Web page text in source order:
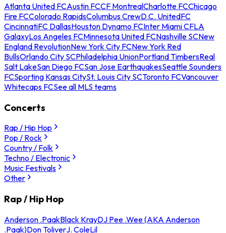
Atlanta United FCAustin FCCF MontrealCharlotte FCChicago
Fire FCColorado RapidsColumbus CrewD.C. UnitedFC
CincinnatiFC DallasHouston Dynamo FCInter Miami CFLA
GalaxyLos Angeles FCMinnesota United FCNashville SCNew
England RevolutionNew York City FCNew York Red
BullsOrlando City SCPhiladelphia UnionPortland TimbersReal
Salt LakeSan Diego FCSan Jose EarthquakesSeattle Sounders
FCSporting Kansas CitySt. Louis City SCToronto FCVancouver
Whitecaps FCSee all MLS teams
Concerts
Rap / Hip Hop
Pop / Rock
Country / Folk
Techno / Electronic
Music Festivals
Other
Rap / Hip Hop
Anderson .PaakBlack KrayDJ Pee .Wee (AKA Anderson
.Paak)Don ToliverJ. ColeLil